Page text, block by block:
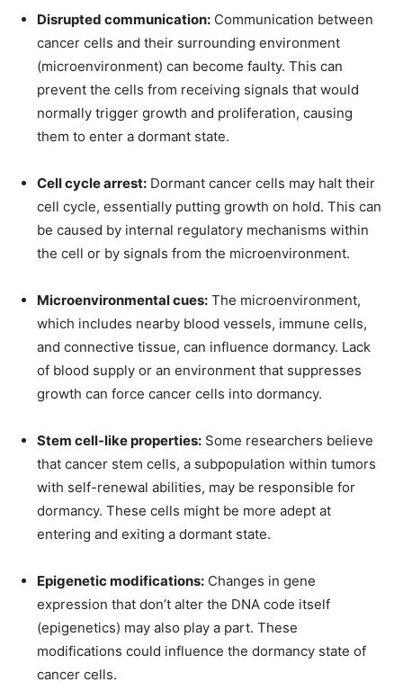
Disrupted communication: Communication between
cancer cells and their surrounding environment
(microenvironment) can become faulty. This can
prevent the cells from receiving signals that would
normally trigger growth and proliferation, causing
them to enter a dormant state.
Cell cycle arrest: Dormant cancer cells may halt their
cell cycle, essentially putting growth on hold. This can
be caused by internal regulatory mechanisms within
the cell or by signals from the microenvironment.
Microenvironmental cues: The microenvironment,
which includes nearby blood vessels, immune cells,
and connective tissue, can influence dormancy. Lack
of blood supply or an environment that suppresses
growth can force cancer cells into dormancy.
Stem cell-like properties: Some researchers believe
that cancer stem cells, a subpopulation within tumors
with self-renewal abilities, may be responsible for
dormancy. These cells might be more adept at
entering and exiting a dormant state.
Epigenetic modifications: Changes in gene
expression that don’t alter the DNA code itself
(epigenetics) may also play a part. These
modifications could influence the dormancy state of
cancer cells.